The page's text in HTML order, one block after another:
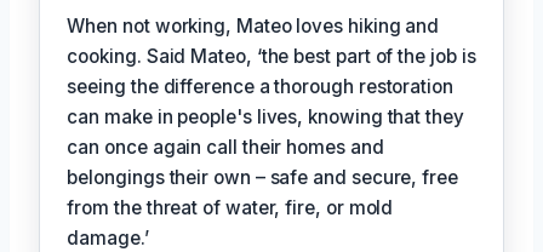
When not working, Mateo loves hiking and
cooking. Said Mateo, ‘the best part of the job is
seeing the difference a thorough restoration
can make in people's lives, knowing that they
can once again call their homes and
belongings their own – safe and secure, free
from the threat of water, fire, or mold
damage.’